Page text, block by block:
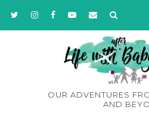
OUR ADVENTURES
AND